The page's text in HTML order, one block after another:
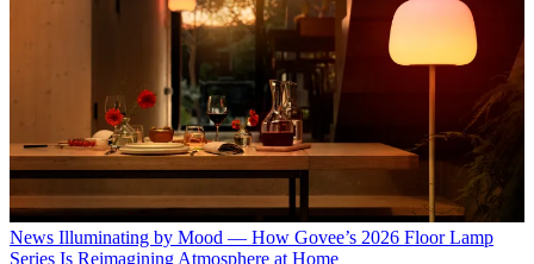
News Illuminating by Mood — How Govee’s 2026 Floor Lamp
Series Is Reimagining Atmosphere at Home